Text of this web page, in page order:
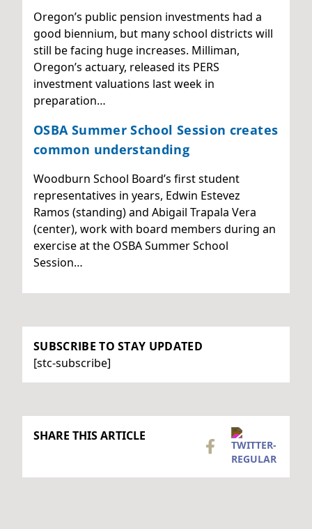
Oregon’s public pension investments had a
good biennium, but many school districts will
still be facing huge increases. Milliman,
Oregon’s actuary, released its PERS
investment valuations last week in
preparation…
OSBA Summer School Session creates
common understanding
Woodburn School Board’s first student
representatives in years, Edwin Estevez
Ramos (standing) and Abigail Trapala Vera
(center), work with board members during an
exercise at the OSBA Summer School
Session…
SUBSCRIBE TO STAY UPDATED
[stc-subscribe]
SHARE THIS ARTICLE